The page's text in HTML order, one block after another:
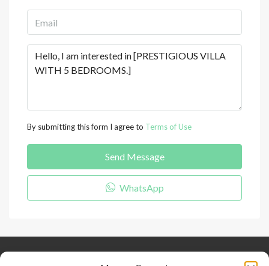
By submitting this form I agree to Terms of Use
Send Message
WhatsApp
Keep Connected